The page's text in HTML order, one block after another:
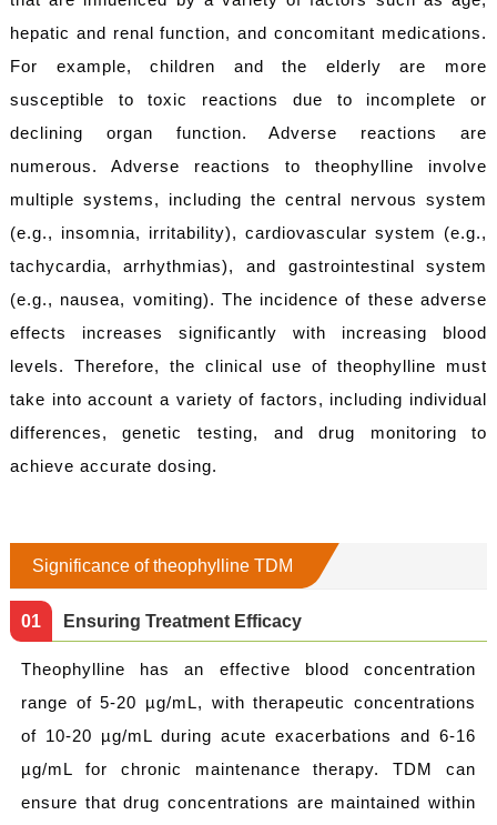
hepatic and renal function, and concomitant medications.
For example, children and the elderly are more
susceptible to toxic reactions due to incomplete or
declining organ function. Adverse reactions are
numerous. Adverse reactions to theophylline involve
multiple systems, including the central nervous system
(e.g., insomnia, irritability), cardiovascular system (e.g.,
tachycardia, arrhythmias), and gastrointestinal system
(e.g., nausea, vomiting). The incidence of these adverse
effects increases significantly with increasing blood
levels. Therefore, the clinical use of theophylline must
take into account a variety of factors, including individual
differences, genetic testing, and drug monitoring to
achieve accurate dosing.
Significance of theophylline TDM
01 Ensuring Treatment Efficacy
Theophylline has an effective blood concentration
range of 5-20 µg/mL, with therapeutic concentrations
of 10-20 µg/mL during acute exacerbations and 6-16
µg/mL for chronic maintenance therapy. TDM can
ensure that drug concentrations are maintained within